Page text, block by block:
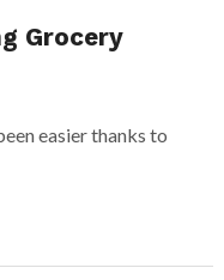
to
use energy even
energy,
power strips
preventing
Grocery
easier thanks to